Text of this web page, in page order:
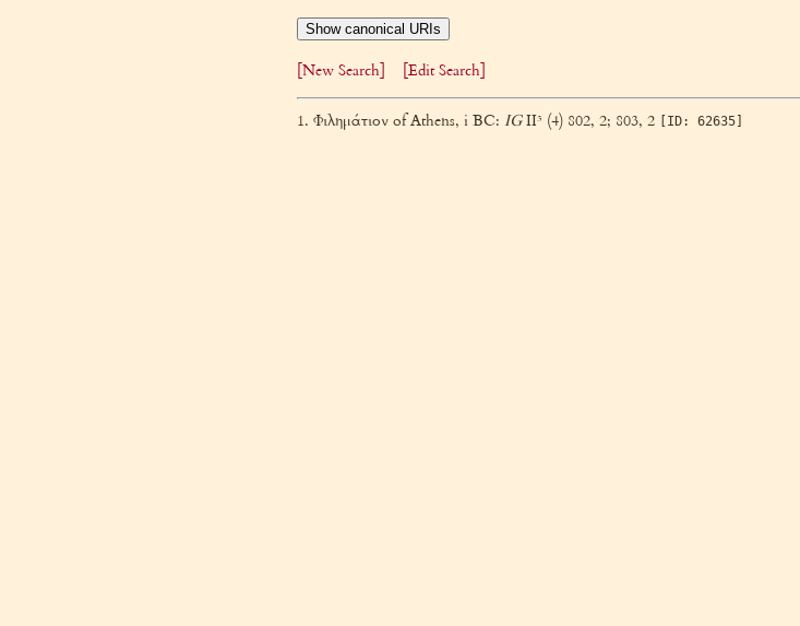
Show canonical URIs
[New Search] [Edit Search]
1. Φιλημάτιον of Athens, i BC: IGII³ (4) 802, 2; 803, 2 [ID: 62635]